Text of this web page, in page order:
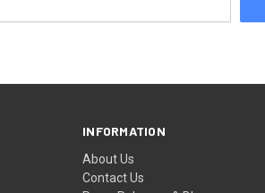
INFORMATION
About Us
Contact Us